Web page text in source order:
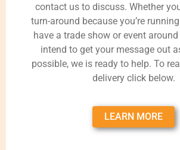
contact us to discuss. Whether
turn-around because you’re
have a trade show or event around
intend to get your message out
possible, we is ready to help. To
delivery click below.
LEARN MORE